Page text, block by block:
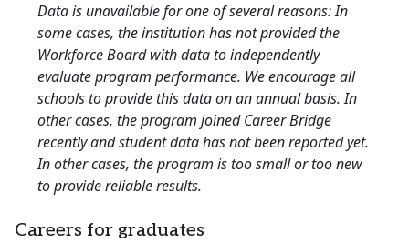
Data is unavailable for one of several reasons: In
some cases, the institution has not provided the
Workforce Board with data to independently
evaluate program performance. We encourage all
schools to provide this data on an annual basis. In
other cases, the program joined Career Bridge
recently and student data has not been reported yet.
In other cases, the program is too small or too new
to provide reliable results.
Careers for graduates